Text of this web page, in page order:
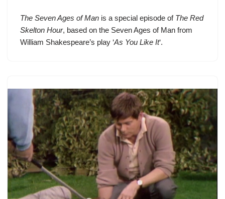
The Seven Ages of Man is a special episode of The Red
Skelton Hour, based on the Seven Ages of Man from
William Shakespeare’s play ‘As You Like It‘.